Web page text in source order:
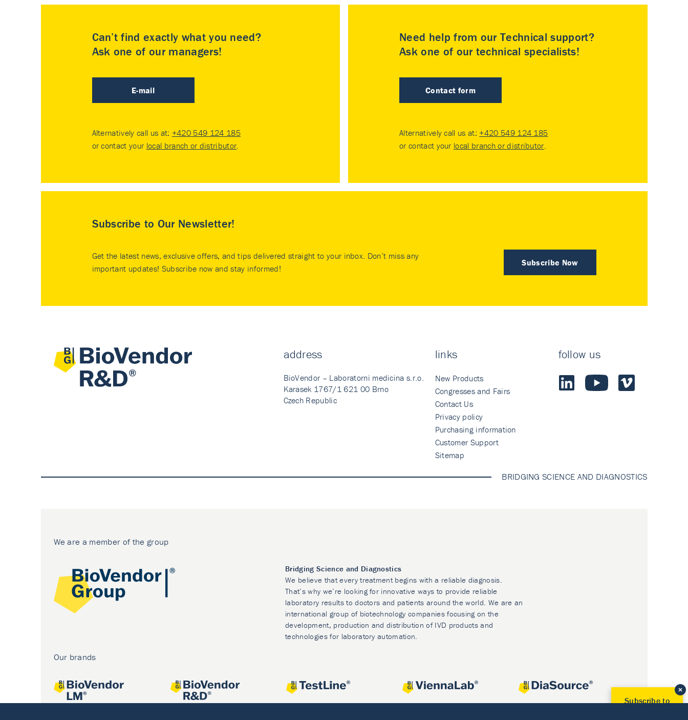
Can’t find exactly what you need?
Ask one of our managers!
E-mail
Alternatively call us at: +420 549 124 185
or contact your local branch or distributor.
Need help from our Technical support?
Ask one of our technical specialists!
Contact form
Alternatively call us at: +420 549 124 185
or contact your local branch or distributor.
Subscribe to Our Newsletter!
Subscribe Now
Get the latest news, exclusive offers, and tips delivered straight to your inbox. Don’t miss any
important updates! Subscribe now and stay informed!
address
BioVendor – Laboratorni medicina s.r.o.
Karasek 1767/1 621 00 Brno
Czech Republic
links
New Products
Congresses and Fairs
Contact Us
Privacy policy
Purchasing information
Customer Support
Sitemap
follow us
BRIDGING SCIENCE AND DIAGNOSTICS
We are a member of the group
Bridging Science and Diagnostics
We believe that every treatment begins with a reliable diagnosis.
That’s why we’re looking for innovative ways to provide reliable
laboratory results to doctors and patients around the world. We are an
international group of biotechnology companies focusing on the
development, production and distribution of IVD products and
technologies for laboratory automation.
Our brands
Subscribe to